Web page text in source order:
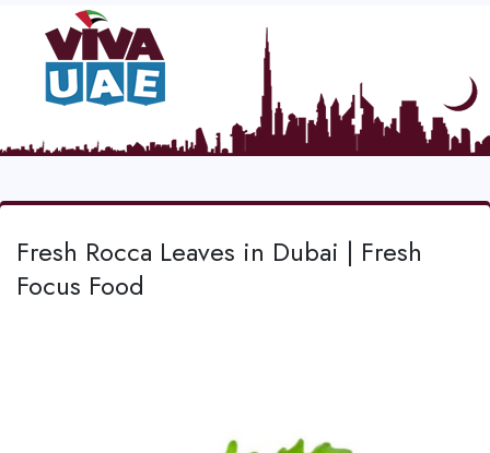
Fresh Rocca Leaves in Dubai | Fresh
Focus Food